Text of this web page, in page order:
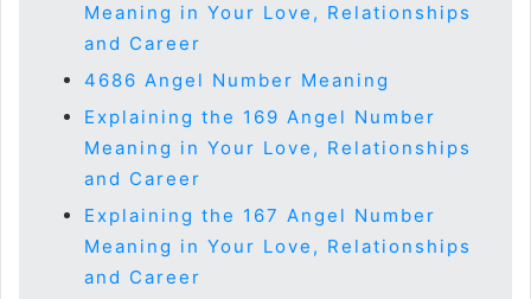
Meaning in Your Love, Relationships
and Career
4686 Angel Number Meaning
Explaining the 169 Angel Number
Meaning in Your Love, Relationships
and Career
Explaining the 167 Angel Number
Meaning in Your Love, Relationships
and Career